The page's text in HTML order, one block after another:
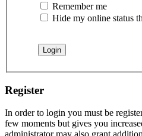
Remember me
Hide my online status
Register
In order to login you must be
few moments but gives you